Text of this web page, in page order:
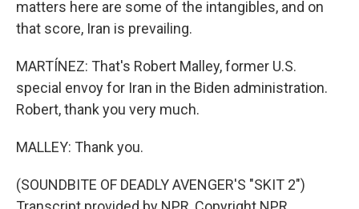
matters here are some of the intangibles, and on
that score, Iran is prevailing.
MARTÍNEZ: That's Robert Malley, former U.S.
special envoy for Iran in the Biden administration.
Robert, thank you very much.
MALLEY: Thank you.
(SOUNDBITE OF DEADLY AVENGER'S "SKIT 2")